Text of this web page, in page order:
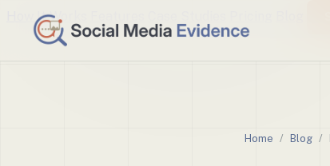
How It Works
Home / Blog /